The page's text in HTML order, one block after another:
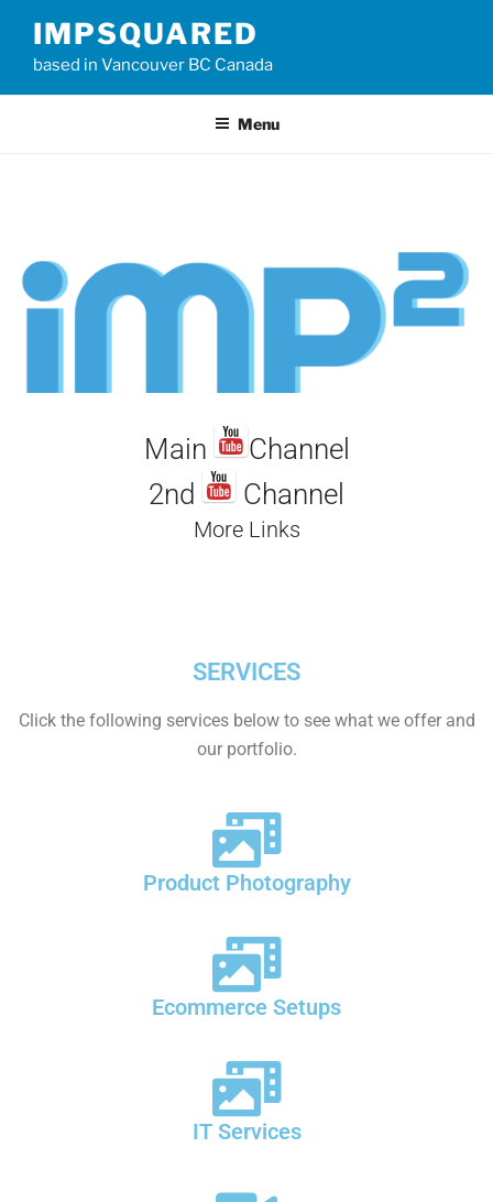
IMPSQUARED
based in Vancouver BC Canada
Menu
Main
Channel
2nd
Channel
More Links
SERVICES
Click the following services below to see what we offer and
our portfolio.
Product Photography
Ecommerce Setups
IT Services